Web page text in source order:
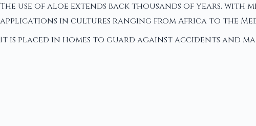
The use of aloe extends back thousands of years,
applications in cultures ranging from Africa to the
It is placed in homes to guard against accidents and